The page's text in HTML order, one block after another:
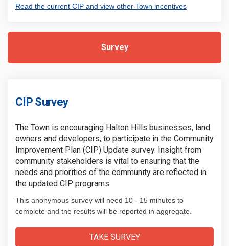
Read the current CIP and view other Town incentives(External
Survey
CIP Survey
The Town is encouraging Halton Hills businesses, land
owners and developers, to participate in the Community
Improvement Plan (CIP) Update survey. Insight from
community stakeholders is vital to ensuring that the
needs and priorities of the community are reflected in
the updated CIP programs.
This anonymous survey will need 10 - 15 minutes to
complete and the results will be reported in aggregate.
TAKE SURVEY